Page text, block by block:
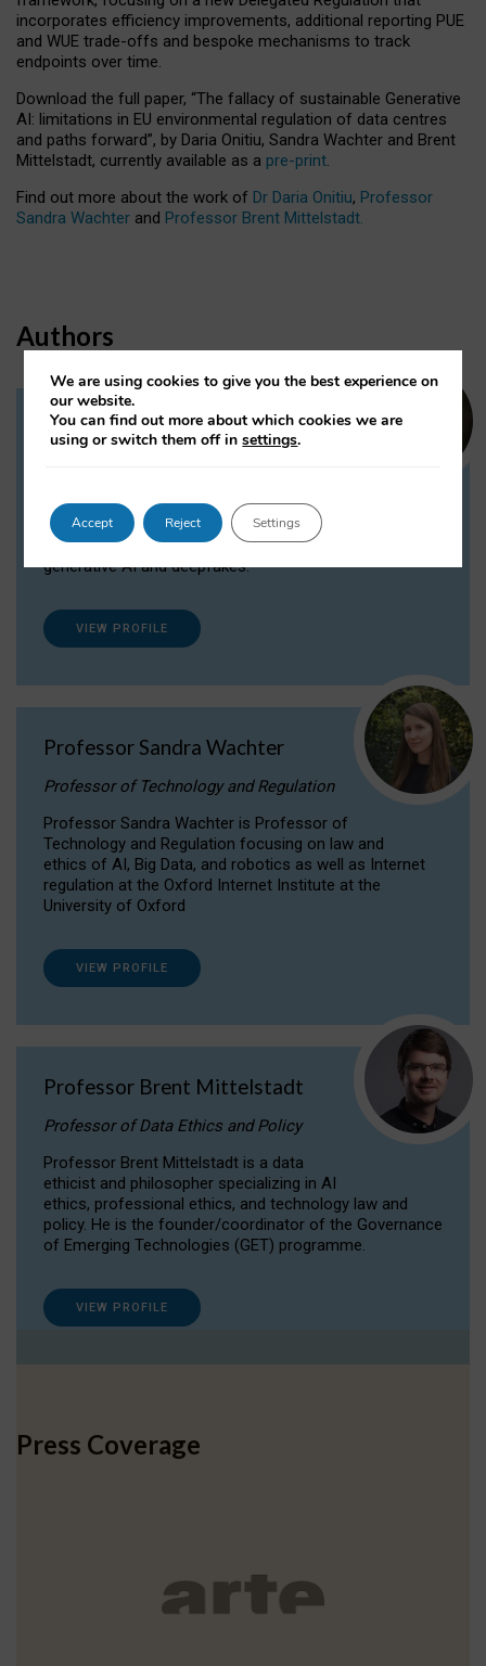
incorporates efficiency improvements, additional reporting PUE
and WUE trade-offs and bespoke mechanisms to track
endpoints over time.
Download the full paper, “The fallacy of sustainable Generative
AI: limitations in EU environmental regulation of data centres
and paths forward”, by Daria Onitiu, Sandra Wachter and Brent
Mittelstadt, currently available as a pre-print.
Find out more about the work of Dr Daria Onitiu, Professor
Sandra Wachter and Professor Brent Mittelstadt.
Authors
Dr Daria Onitiu
Dr Daria Onitiu researches and publishes on
the legal, ethical and governance aspects
surrounding Artificial Intelligence (AI) technologies,
generative AI and deepfakes.
VIEW PROFILE
Professor Sandra Wachter
Professor of Technology and Regulation
Professor Sandra Wachter is Professor of
Technology and Regulation focusing on law and
ethics of AI, Big Data, and robotics as well as Internet
regulation at the Oxford Internet Institute at the
University of Oxford
VIEW PROFILE
Professor Brent Mittelstadt
Professor of Data Ethics and Policy
Professor Brent Mittelstadt is a data
ethicist and philosopher specializing in AI
ethics, professional ethics, and technology law and
policy. He is the founder/coordinator of the Governance
of Emerging Technologies (GET) programme.
VIEW PROFILE
Press Coverage
We are using cookies to give you the best experience on
our website.
You can find out more about which cookies we are
using or switch them off insettings.
Accept Reject Settings